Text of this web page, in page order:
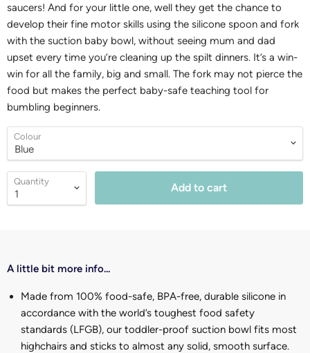
saucers! And for your little one, well they get the chance to
develop their fine motor skills using the silicone spoon and fork
with the suction baby bowl, without seeing mum and dad
upset every time you’re cleaning up the spilt dinners. It’s a win-
win for all the family, big and small. The fork may not pierce the
food but makes the perfect baby-safe teaching tool for
bumbling beginners.
Colour
Quantity Add to cart
A little bit more info...
Made from 100% food-safe, BPA-free, durable silicone in
accordance with the world’s toughest food safety
standards (LFGB), our toddler-proof suction bowl fits most
highchairs and sticks to almost any solid, smooth surface.